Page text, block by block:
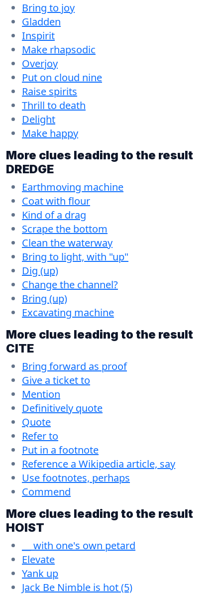
Bring to joy
Gladden
Inspirit
Make rhapsodic
Overjoy
Put on cloud nine
Raise spirits
Thrill to death
Delight
Make happy
More clues leading to the result
DREDGE
Earthmoving machine
Coat with flour
Kind of a drag
Scrape the bottom
Clean the waterway
Bring to light, with "up"
Dig (up)
Change the channel?
Bring (up)
Excavating machine
More clues leading to the result
CITE
Bring forward as proof
Give a ticket to
Mention
Definitively quote
Quote
Refer to
Put in a footnote
Reference a Wikipedia article, say
Use footnotes, perhaps
Commend
More clues leading to the result
HOIST
__ with one's own petard
Elevate
Yank up
Jack Be Nimble is hot (5)